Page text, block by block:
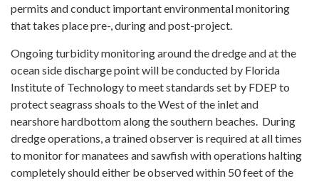
permits and conduct important environmental monitoring
that takes place pre-, during and post-project.
Ongoing turbidity monitoring around the dredge and at the
ocean side discharge point will be conducted by Florida
Institute of Technology to meet standards set by FDEP to
protect seagrass shoals to the West of the inlet and
nearshore hardbottom along the southern beaches. During
dredge operations, a trained observer is required at all times
to monitor for manatees and sawfish with operations halting
completely should either be observed within 50 feet of the